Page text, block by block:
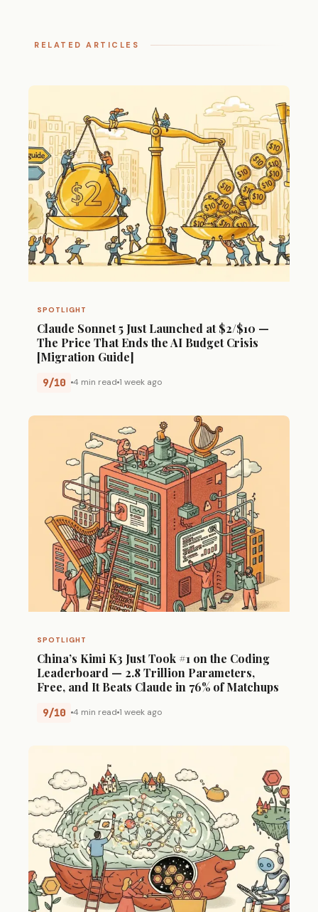
RELATED ARTICLES
SPOTLIGHT
Claude Sonnet 5 Just Launched at $2/$10 —
The Price That Ends the AI Budget Crisis
[Migration Guide]
9/10 4 min read 1 week ago
SPOTLIGHT
China’s Kimi K3 Just Took #1 on the Coding
Leaderboard — 2.8 Trillion Parameters,
Free, and It Beats Claude in 76% of Matchups
9/10 4 min read 1 week ago